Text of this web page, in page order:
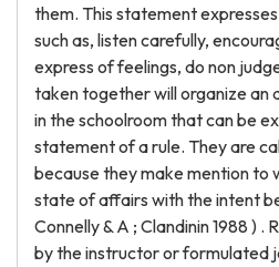
them. This statement
such as, listen carefully,
express of feelings, do non
taken together will organize an
in the schoolroom that can be
statement of a rule. They are
because they make mention to
state of affairs with the intent
Connelly & A ; Clandinin 1988 ) .
by the instructor or formulated